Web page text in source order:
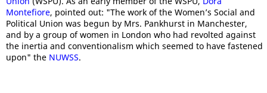
Montefiore, pointed out: "The work of the Women’s Social and
Political Union was begun by Mrs. Pankhurst in Manchester,
and by a group of women in London who had revolted against
the inertia and conventionalism which seemed to have fastened
upon" the NUWSS.